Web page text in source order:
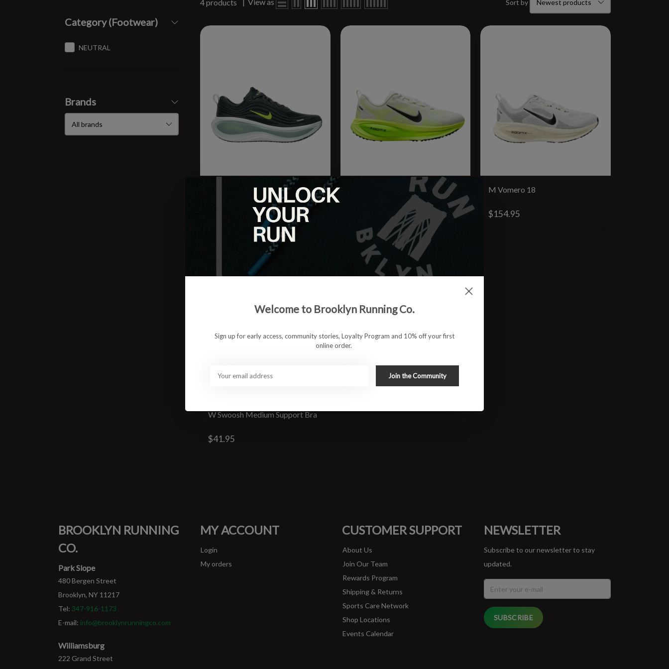
4 products Sort by
M Vomero Plus M Vomero 18
$154.95
W Swoosh Medium Support Bra
$41.95
Category (Footwear)
NEUTRAL
Brands
BROOKLYN RUNNING
CO.
Park Slope
480 Bergen Street
Brooklyn, NY 11217
Tel: 347-916-1173
E-mail: info@brooklynrunningco.com
Williamsburg
222 Grand Street
MY ACCOUNT
Login
My orders
CUSTOMER SUPPORT
About Us
Join Our Team
Rewards Program
Shipping & Returns
Sports Care Network
Shop Locations
Events Calendar
NEWSLETTER
Subscribe to our newsletter to stay
updated.
SUBSCRIBE
Welcome to Brooklyn Running Co.
Sign up for early access, community stories, Loyalty Program and 10% off your first
online order.
Join the Community